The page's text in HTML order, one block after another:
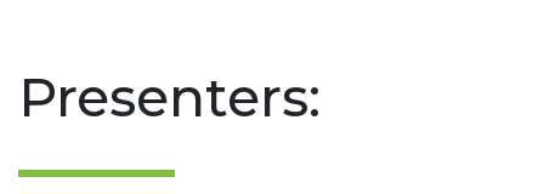
Presenters: